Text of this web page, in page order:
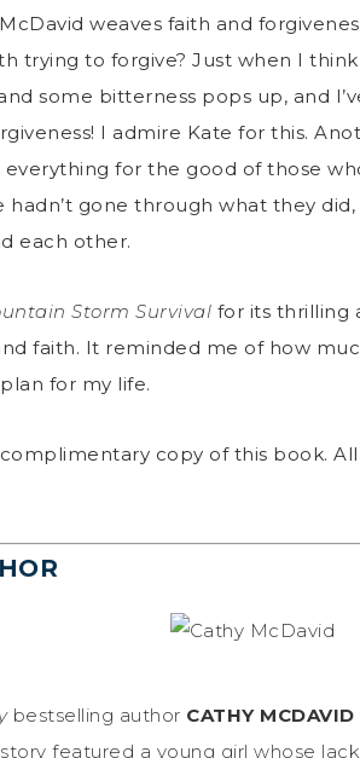
weaves faith and
trying to forgive? Just when I
some bitterness pops up, and
I admire Kate for this.
everything for the good of those
hadn’t gone through what they
each other.
Storm Survival for its thrilling
faith. It reminded me of how
for my life.
copy of this book.
bestselling author CATHY MCDAVID
featured a young girl whose